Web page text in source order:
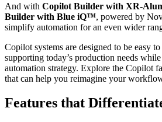
And with Copilot Builder with XR-
Builder with Blue iQ™, powered by
simplify automation for an even wider
Copilot systems are designed to be easy
supporting today’s production needs
automation strategy. Explore the Copilot
that can help you reimagine your
Features that